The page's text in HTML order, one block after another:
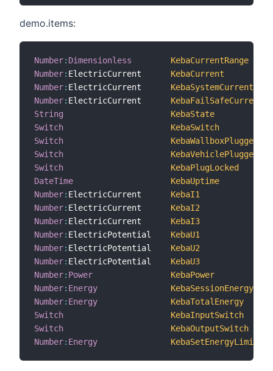
demo.items:
Number: Dimensionless
KebaCurrentRange
Number:
KebaCurrent
Number:
KebaSystemCurrent
Number:
KebaFailSafeCurrent
String
KebaState
Switch
KebaSwitch
Switch
KebaWallboxPlugged
Switch
KebaVehiclePlugged
Switch
KebaPlugLocked
DateTime
KebaUptime
Number:
KebaI1
Number:
KebaI2
Number:
KebaI3
Number:
KebaU1
Number:
KebaU2
Number:
KebaU3
Number: Power
KebaPower
Number: Energy
KebaSessionEnergy
Number: Energy
KebaTotalEnergy
Switch
KebaInputSwitch
Switch
KebaOutputSwitch
Number: Energy KebaSetEnergyLimit